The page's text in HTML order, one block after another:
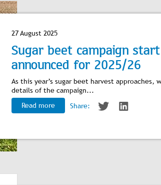
27 August 2025
Sugar beet campaign
announced for 2025/26
As this year’s sugar beet harvest approaches,
details of the campaign...
Read more
Share: